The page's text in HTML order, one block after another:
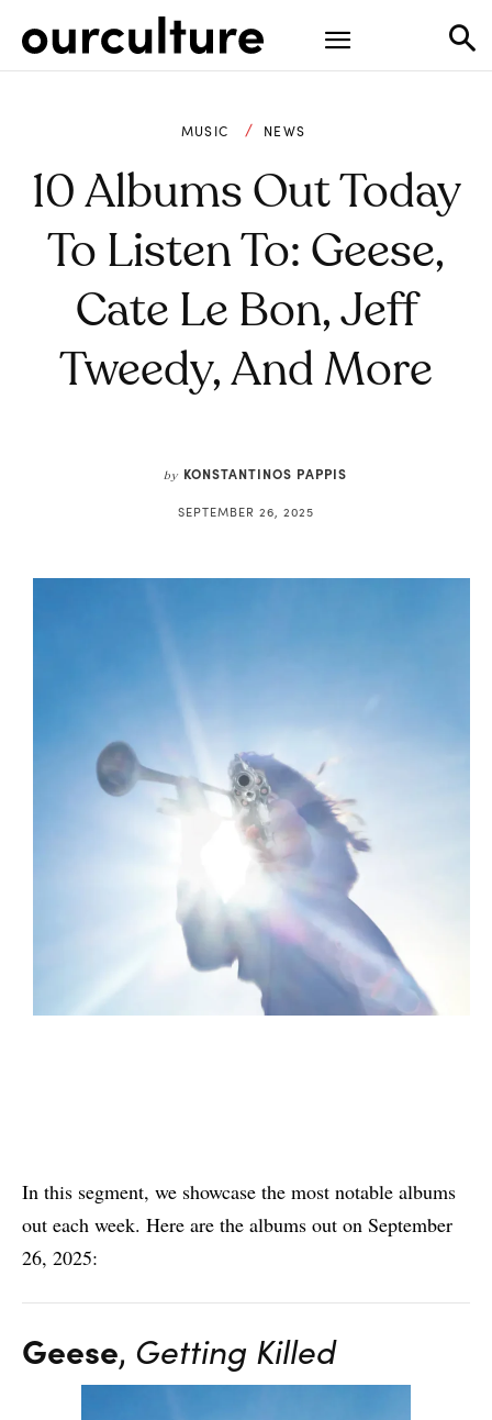
MUSIC NEWS
10 Albums Out Today
To Listen To: Geese,
Cate Le Bon, Jeff
Tweedy, And More
by KONSTANTINOS PAPPIS
SEPTEMBER 26, 2025
In this segment, we showcase the most notable albums
out each week. Here are the albums out on September
26, 2025:
Geese, Getting Killed